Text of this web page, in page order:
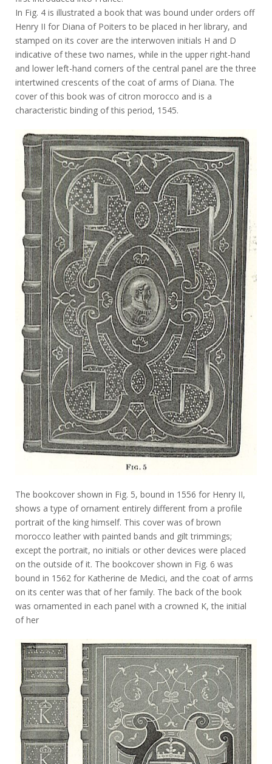
In Fig. 4 is illustrated a book that was bound under orders off
Henry II for Diana of Poiters to be placed in her library, and
stamped on its cover are the interwoven initials H and D
indicative of these two names, while in the upper right-hand
and lower left-hand corners of the central panel are the three
intertwined crescents of the coat of arms of Diana. The
cover of this book was of citron morocco and is a
characteristic binding of this period, 1545.
The bookcover shown in Fig. 5, bound in 1556 for Henry II,
shows a type of ornament entirely different from a profile
portrait of the king himself. This cover was of brown
morocco leather with painted bands and gilt trimmings;
except the portrait, no initials or other devices were placed
on the outside of it. The bookcover shown in Fig. 6 was
bound in 1562 for Katherine de Medici, and the coat of arms
on its center was that of her family. The back of the book
was ornamented in each panel with a crowned K, the initial
of her